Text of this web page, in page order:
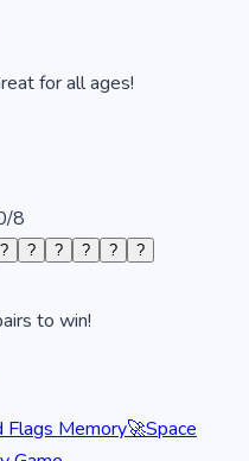
for all ages!
/8
? ? ? ? ?
?
to win!
Flags Memory🚀Space